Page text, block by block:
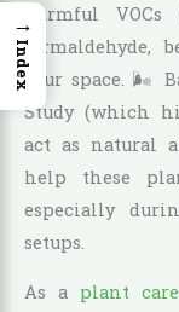
harmful
formaldehyde,
your space. 🌬️
Study (which
act as natural
help these
especially
setups.
As a plant care
→
Index